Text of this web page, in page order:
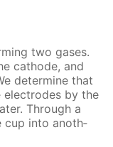
two gas­es.
cath­ode, and
de­ter­mine that
elec­trodes by the
Through a
cup into an­oth­